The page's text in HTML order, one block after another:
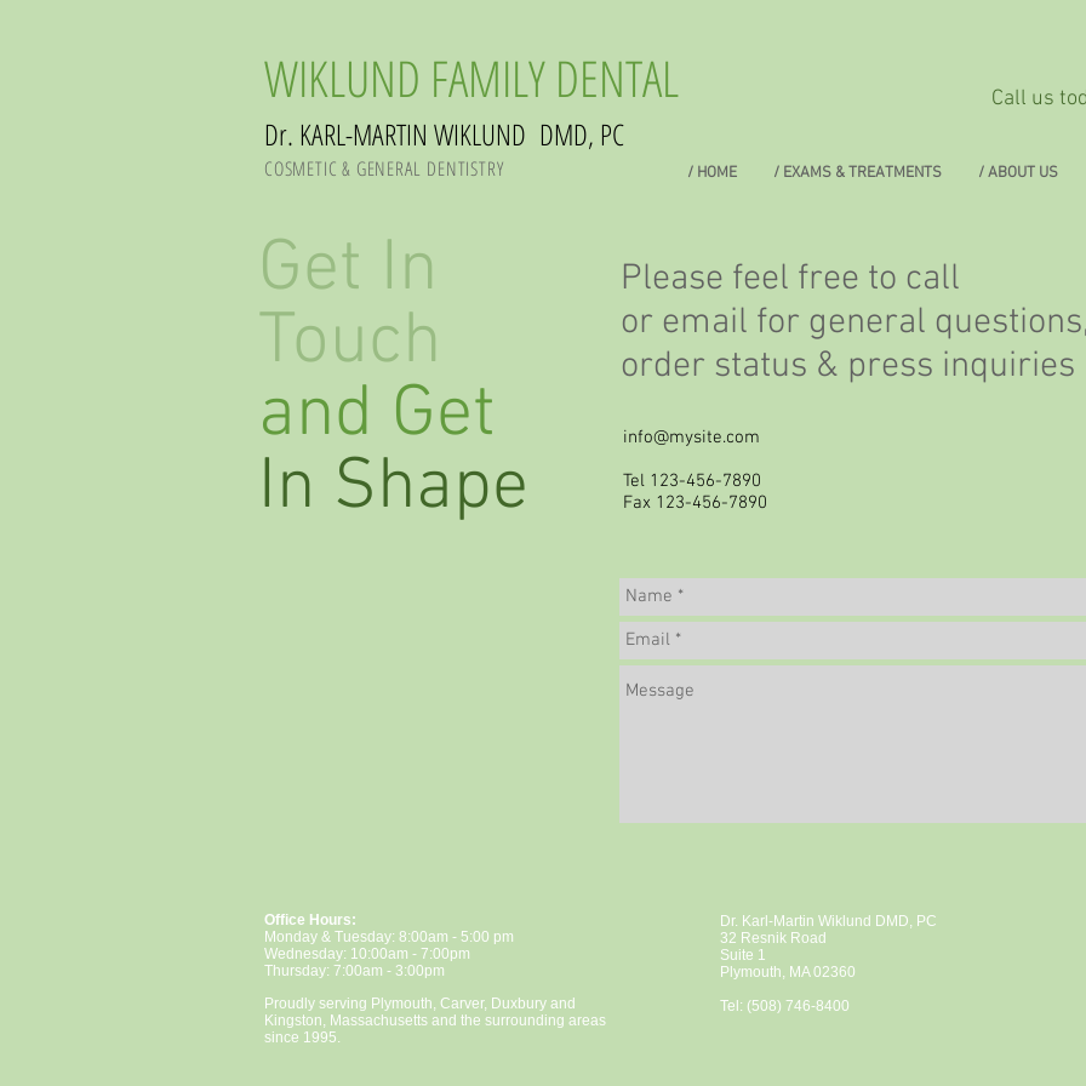
/ HOME / EXAMS & TREATMENTS / ABOUT US
Call us
WIKLUND FAMILY DENTAL
Dr. KARL-MARTIN WIKLUND DMD, PC
COSMETIC & GENERAL DENTISTRY
Get In
Touch
and Get
In Shape
Please feel free to call
or email for general
order status & press
info@mysite.com
Tel 123-456-7890
Fax 123-456-7890
Office Hours:
Monday & Tuesday: 8:00am - 5:00 pm
Wednesday: 10:00am - 7:00pm
Thursday: 7:00am - 3:00pm
Proudly serving Plymouth, Carver, Duxbury and
Kingston, Massachusetts and the surrounding areas
since 1995.
Dr. Karl-Martin Wiklund DMD, PC
32 Resnik Road
Suite 1
Plymouth, MA 02360
Tel: (508) 746-8400